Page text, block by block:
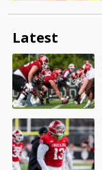
Latest